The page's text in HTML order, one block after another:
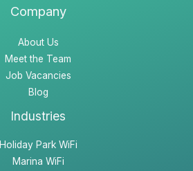
Company
About Us
Meet the Team
Job Vacancies
Blog
Industries
Holiday Park WiFi
Marina WiFi